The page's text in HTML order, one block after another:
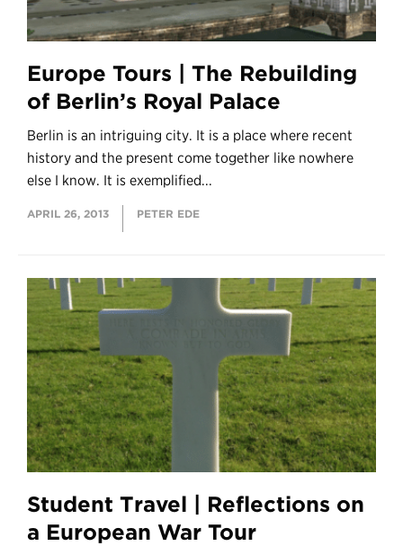
Europe Tours | The Rebuilding
of Berlin’s Royal Palace
Berlin is an intriguing city. It is a place where recent
history and the present come together like nowhere
else I know. It is exemplified...
APRIL 26, 2013 PETER EDE
Student Travel | Reflections on
a European War Tour